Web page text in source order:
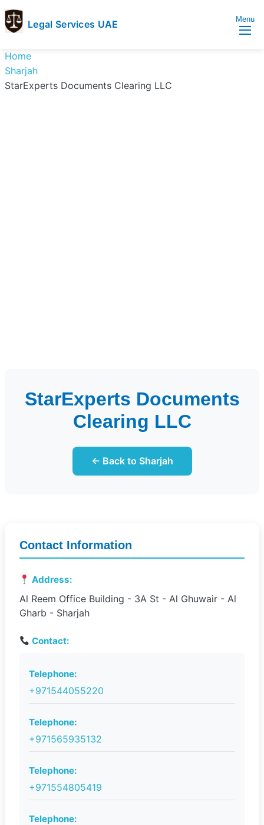
Legal Services UAE
Services
UAE
Legal
Services
Directory
Menu
Home
Sharjah
StarExperts Documents Clearing LLC
StarExperts Documents
Clearing LLC
← Back to Sharjah
Contact Information
Address:
Al Reem Office Building - 3A St - Al Ghuwair - Al
Gharb - Sharjah
Contact:
Telephone:
+971544055220
Telephone:
+971565935132
Telephone:
+971554805419
Telephone: